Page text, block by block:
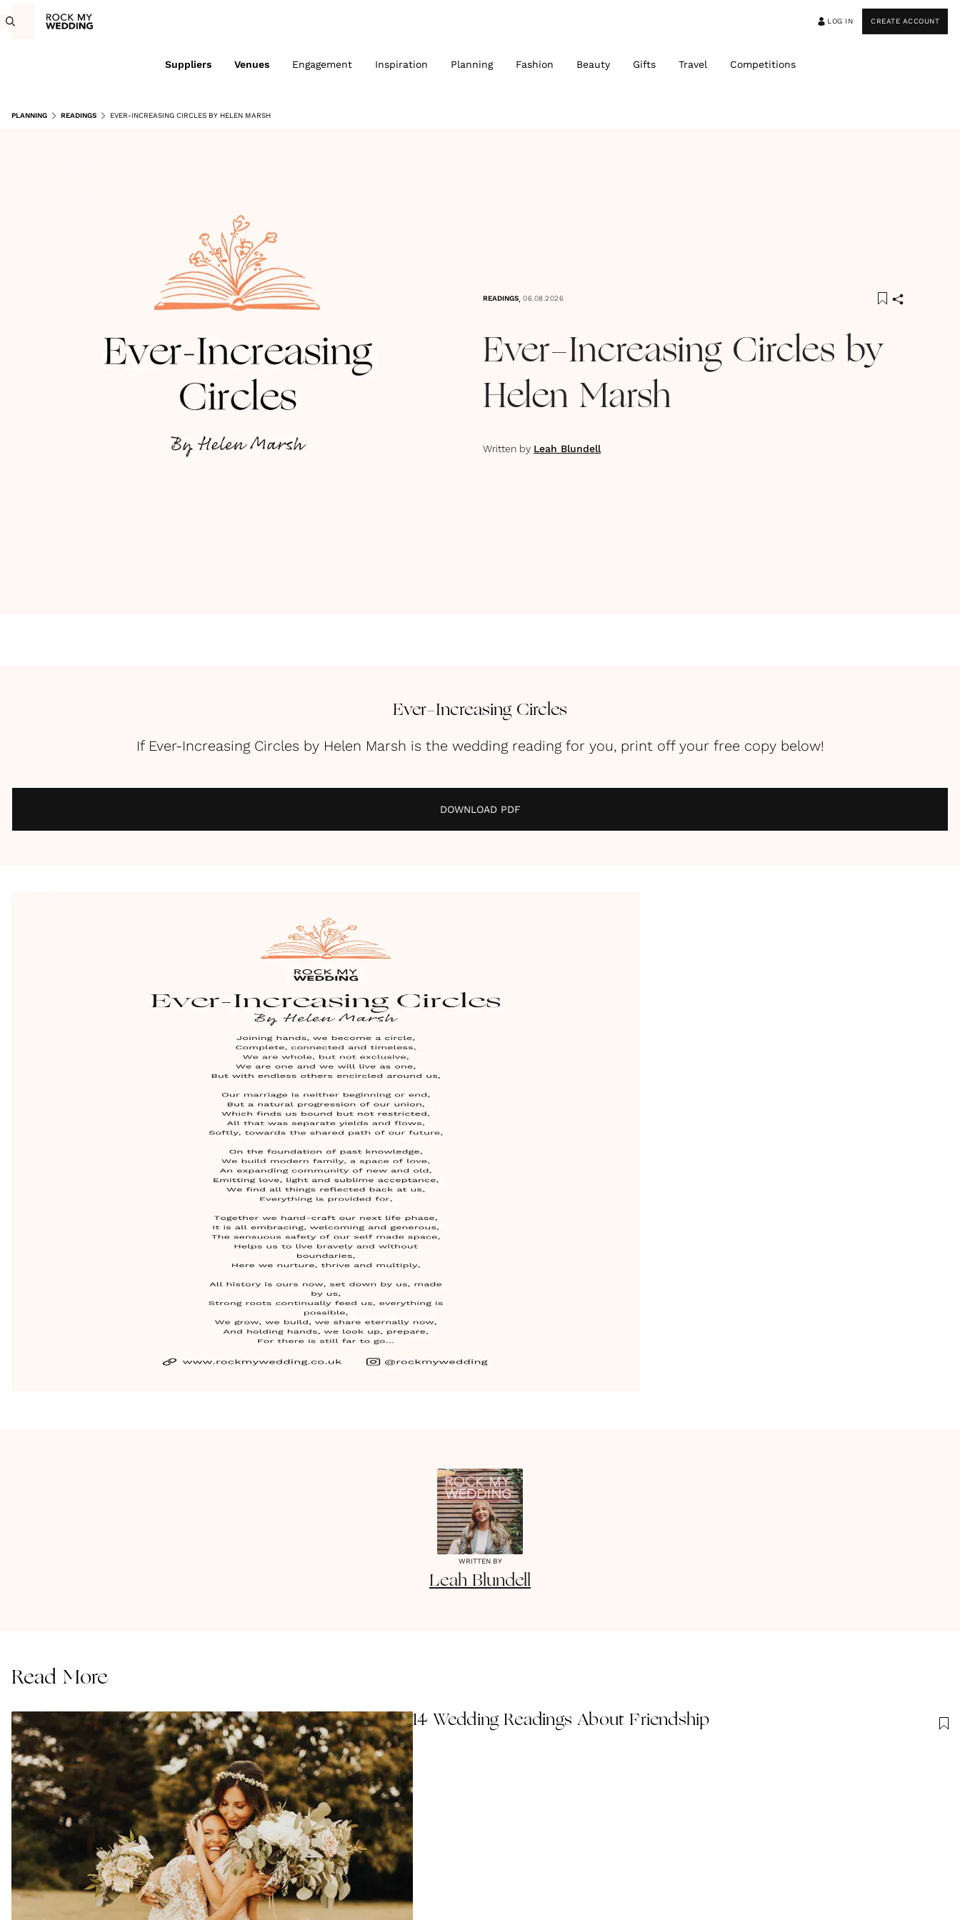
LOG IN CREATE ACCOUNT
Suppliers Venues Engagement Inspiration Planning Fashion Beauty Gifts Travel Competitions
PLANNING READINGS EVER-INCREASING CIRCLES BY HELEN MARSH
READINGS, 06.08.2026
Ever-Increasing Circles by
Helen Marsh
Written by Leah Blundell
Ever-Increasing Circles
If Ever-Increasing Circles by Helen Marsh is the wedding reading for you, print off your free copy below!
DOWNLOAD PDF
WRITTEN BY
Leah Blundell
Read More
14 Wedding Readings About Friendship